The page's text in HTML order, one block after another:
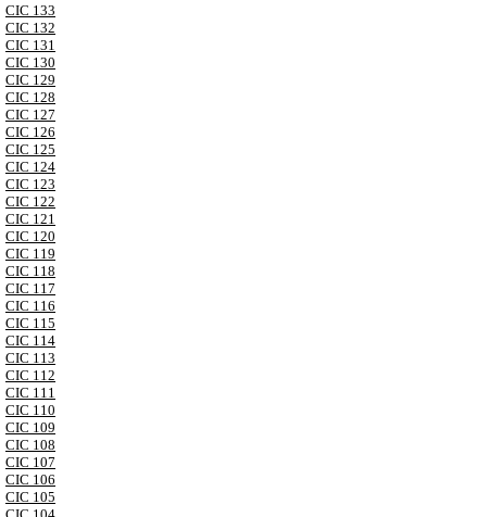
CIC 133
CIC 132
CIC 131
CIC 130
CIC 129
CIC 128
CIC 127
CIC 126
CIC 125
CIC 124
CIC 123
CIC 122
CIC 121
CIC 120
CIC 119
CIC 118
CIC 117
CIC 116
CIC 115
CIC 114
CIC 113
CIC 112
CIC 111
CIC 110
CIC 109
CIC 108
CIC 107
CIC 106
CIC 105